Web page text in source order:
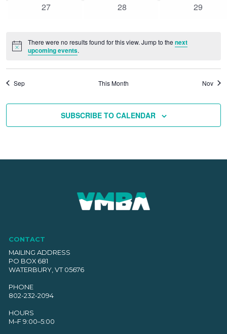
0
27
0
28
0
29
Notice
There were no results found for this view. Jump to thenext
upcoming events.
Sep This Month Nov
SUBSCRIBE TO CALENDAR
CONTACT
MAILING ADDRESS
PO BOX 681
WATERBURY, VT 05676
PHONE
802-232-2094
HOURS
M–F 9:00–5:00